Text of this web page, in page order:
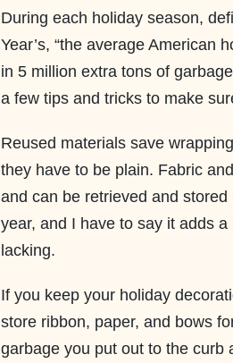
During each holiday season,
Year’s, “the average American
in 5 million extra tons of
a few tips and tricks to make
Reused materials save
they have to be plain. Fabric
and can be retrieved and
year, and I have to say it adds
lacking.
If you keep your holiday
store ribbon, paper, and bows
garbage you put out to the curb